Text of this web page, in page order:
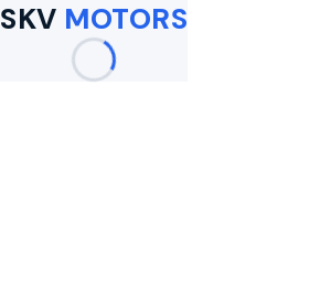
SKV MOTORS